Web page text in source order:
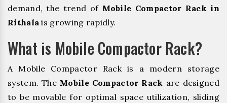
demand, the trend of Mobile Compactor Rack in
Rithala is growing rapidly.
What is Mobile Compactor Rack?
A Mobile Compactor Rack is a modern storage
system. The Mobile Compactor Rack are designed
to be movable for optimal space utilization, sliding